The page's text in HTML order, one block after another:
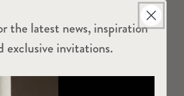
the latest news, inspiration
exclusive invitations.